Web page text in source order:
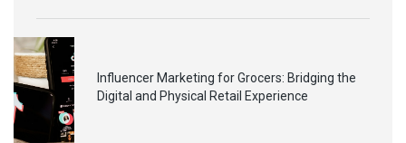
Influencer Marketing for Grocers: Bridging the
Digital and Physical Retail Experience